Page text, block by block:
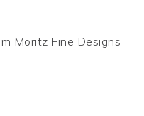
Moritz Fine Designs